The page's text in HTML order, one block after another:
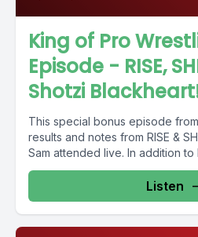
King of Pro
Episode - RISE,
Shotzi
This special bonus episode
results and notes from RISE &
Sam attended live. In addition to
Listen